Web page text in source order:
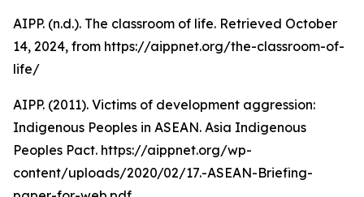
AIPP. (n.d.). The classroom of life. Retrieved October
14, 2024, from https://aippnet.org/the-classroom-of-
life/
AIPP. (2011). Victims of development aggression:
Indigenous Peoples in ASEAN. Asia Indigenous
Peoples Pact. https://aippnet.org/wp-
content/uploads/2020/02/17.-ASEAN-Briefing-